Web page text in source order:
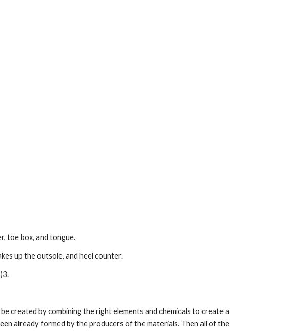
toe box, and tongue.
up the outsole, and heel counter.
created by combining the right elements and chemicals to create a
already formed by the producers of the materials. Then all of the